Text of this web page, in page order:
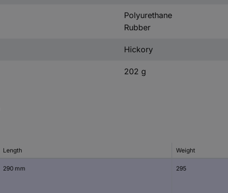
Polyurethane
Rubber
Hickory
202 g
Length Weight
290 mm 295